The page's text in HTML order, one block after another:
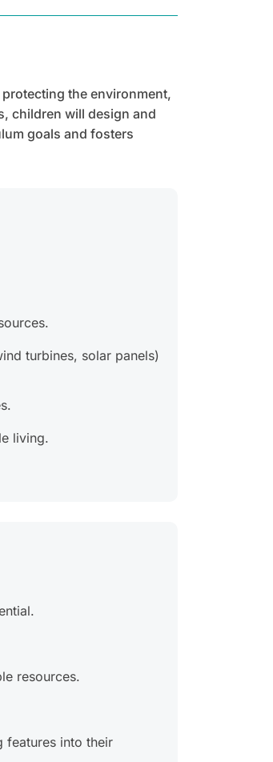
the environment,
children will design and
goals and fosters
turbines, solar panels)
living.
resources.
features into their